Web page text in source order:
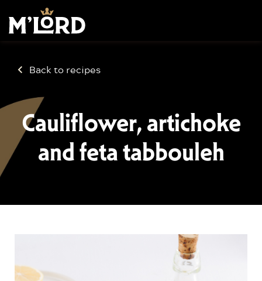
Back to recipes
Cauliflower, artichoke
and feta tabbouleh